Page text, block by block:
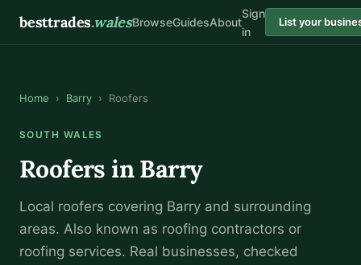
besttrades.walesBrowseGuidesAbout
Sign
in
List your
Home › Barry › Roofers
SOUTH WALES
Roofers inBarry
Local roofers covering Barry and surrounding
areas. Also known as roofing contractors or
roofing services. Real businesses, checked